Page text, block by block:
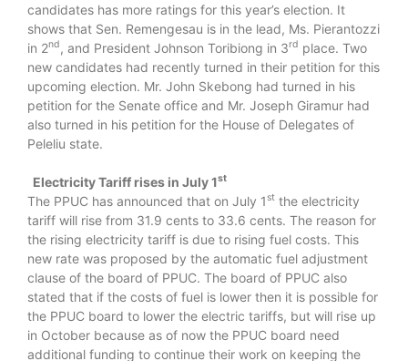
candidates has more ratings for this year’s election. It
shows that Sen. Remengesau is in the lead, Ms. Pierantozzi
in 2nd, and President Johnson Toribiong in 3rd place. Two
new candidates had recently turned in their petition for this
upcoming election. Mr. John Skebong had turned in his
petition for the Senate office and Mr. Joseph Giramur had
also turned in his petition for the House of Delegates of
Peleliu state.
Electricity Tariff rises in July 1st
The PPUC has announced that on July 1st the electricity
tariff will rise from 31.9 cents to 33.6 cents. The reason for
the rising electricity tariff is due to rising fuel costs. This
new rate was proposed by the automatic fuel adjustment
clause of the board of PPUC. The board of PPUC also
stated that if the costs of fuel is lower then it is possible for
the PPUC board to lower the electric tariffs, but will rise up
in October because as of now the PPUC board need
additional funding to continue their work on keeping the